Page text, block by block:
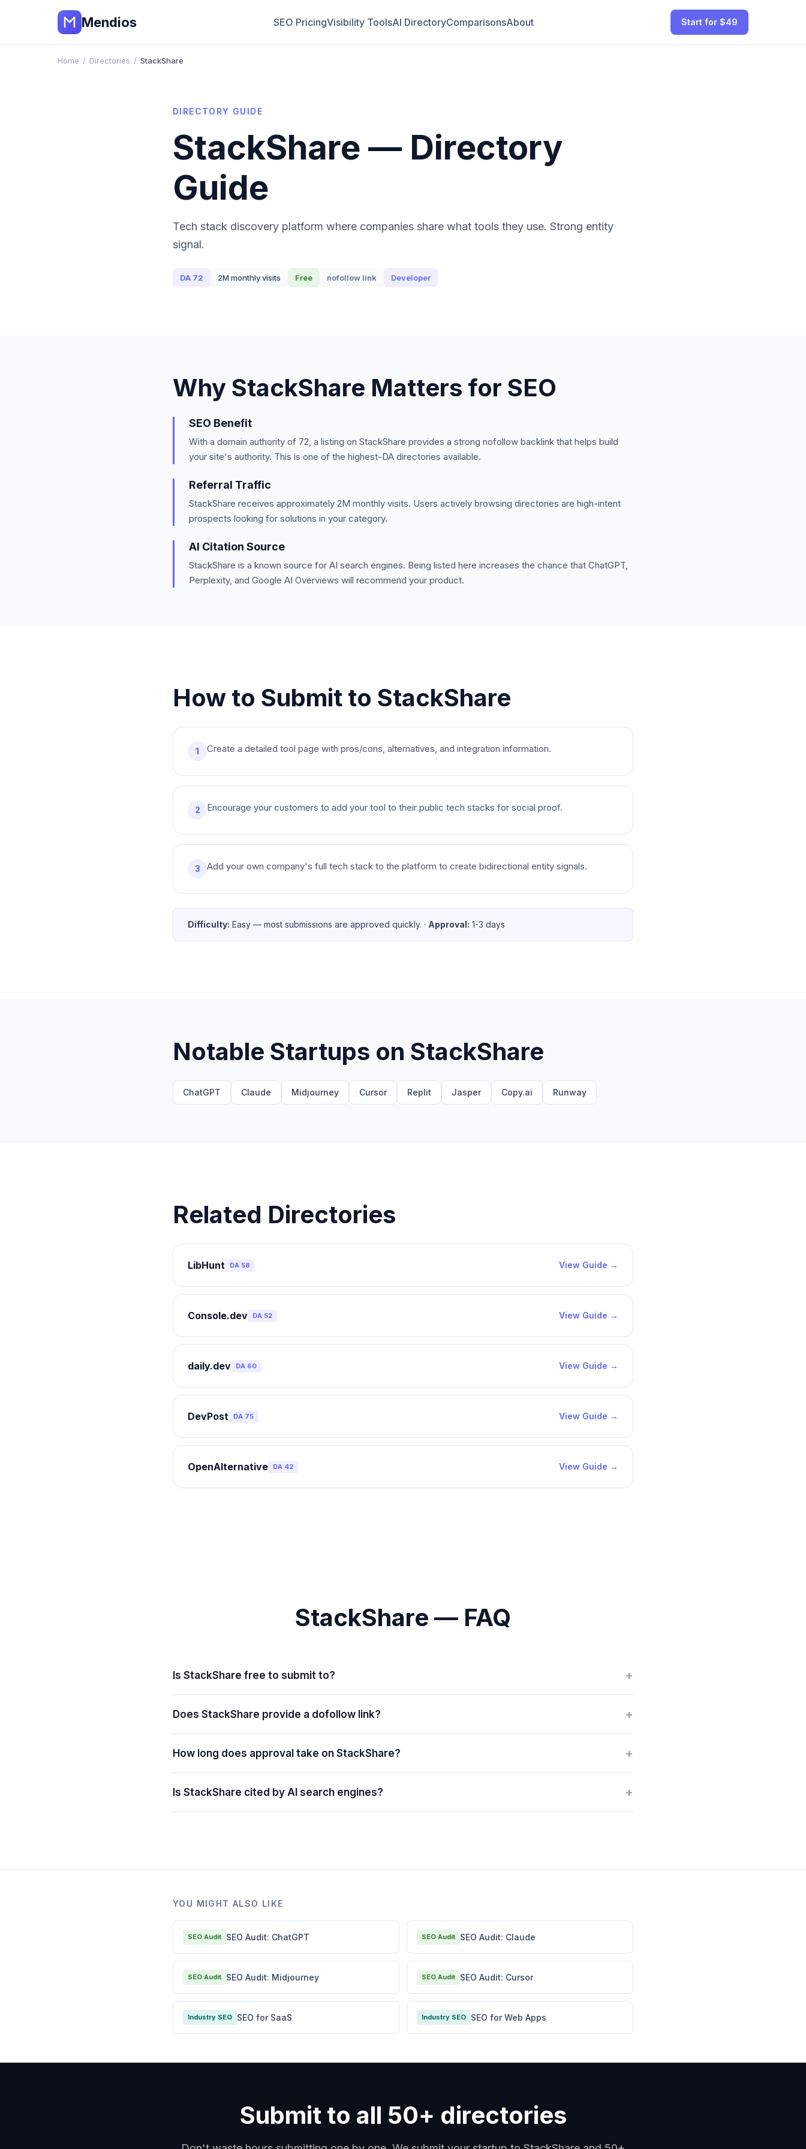
Mendios SEO PricingVisibility ToolsAI DirectoryComparisonsAbout Start for $49
Home / Directories / StackShare
DIRECTORY GUIDE
StackShare — Directory
Guide
Tech stack discovery platform where companies share what tools they use. Strong entity
signal.
DA 72 2M monthly visits Free nofollow link Developer
Why StackShare Matters for SEO
SEO Benefit
With a domain authority of 72, a listing on StackShare provides a strong nofollow backlink that helps build
your site's authority. This is one of the highest-DA directories available.
Referral Traffic
StackShare receives approximately 2M monthly visits. Users actively browsing directories are high-intent
prospects looking for solutions in your category.
AI Citation Source
StackShare is a known source for AI search engines. Being listed here increases the chance that ChatGPT,
Perplexity, and Google AI Overviews will recommend your product.
How to Submit to StackShare
1 Create a detailed tool page with pros/cons, alternatives, and integration information.
2 Encourage your customers to add your tool to their public tech stacks for social proof.
3 Add your own company's full tech stack to the platform to create bidirectional entity signals.
Difficulty: Easy — most submissions are approved quickly. · Approval: 1-3 days
Notable Startups on StackShare
ChatGPT Claude Midjourney Cursor Replit Jasper Copy.ai Runway
Related Directories
LibHunt DA 58 View Guide →
Console.dev DA 52 View Guide →
daily.dev DA 60 View Guide →
DevPost DA 75 View Guide →
OpenAlternative DA 42 View Guide →
StackShare — FAQ
Is StackShare free to submit to? +
Does StackShare provide a dofollow link? +
How long does approval take on StackShare? +
Is StackShare cited by AI search engines? +
YOU MIGHT ALSO LIKE
SEO Audit SEO Audit: ChatGPT SEO Audit SEO Audit: Claude
SEO Audit SEO Audit: Midjourney SEO Audit SEO Audit: Cursor
Industry SEO SEO for SaaS Industry SEO SEO for Web Apps
Submit to all 50+ directories